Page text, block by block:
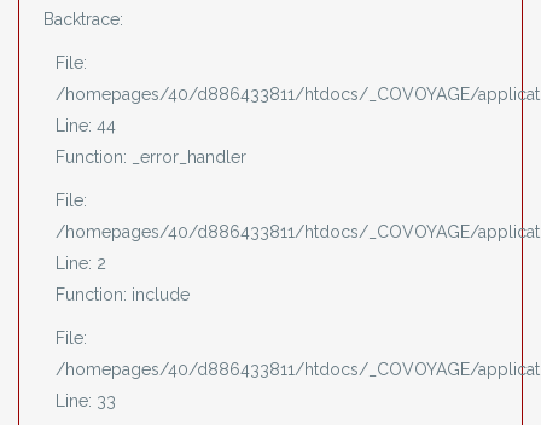
Backtrace:
File:
/homepages/40/d886433811/htdocs/_COVOYAGE/
Line: 44
Function: _error_handler
File:
/homepages/40/d886433811/htdocs/_COVOYAGE/
Line: 2
Function: include
File:
/homepages/40/d886433811/htdocs/_COVOYAGE/
Line: 33